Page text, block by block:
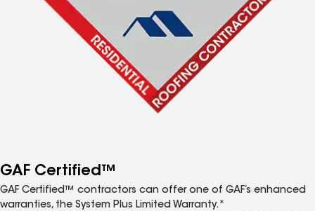
GAF Certified™
GAF Certified™ contractors can offer one of GAF’s enhanced
warranties, the System Plus Limited Warranty.*